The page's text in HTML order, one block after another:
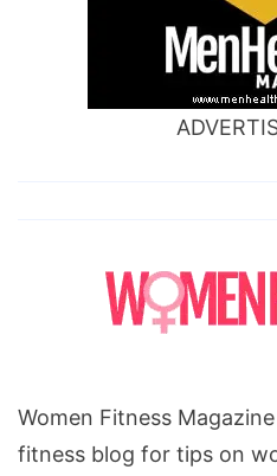
Women Fitness
fitness blog for tips on